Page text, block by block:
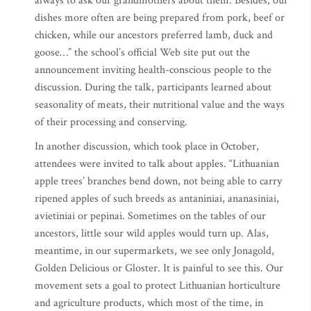
dishes more often are being prepared from pork, beef or
chicken, while our ancestors preferred lamb, duck and
goose…” the school’s official Web site put out the
announcement inviting health-conscious people to the
discussion. During the talk, participants learned about
seasonality of meats, their nutritional value and the ways
of their processing and conserving.
In another discussion, which took place in October,
attendees were invited to talk about apples. “Lithuanian
apple trees’ branches bend down, not being able to carry
ripened apples of such breeds as antaniniai, ananasiniai,
avietiniai or pepinai. Sometimes on the tables of our
ancestors, little sour wild apples would turn up. Alas,
meantime, in our supermarkets, we see only Jonagold,
Golden Delicious or Gloster. It is painful to see this. Our
movement sets a goal to protect Lithuanian horticulture
and agriculture products, which most of the time, in